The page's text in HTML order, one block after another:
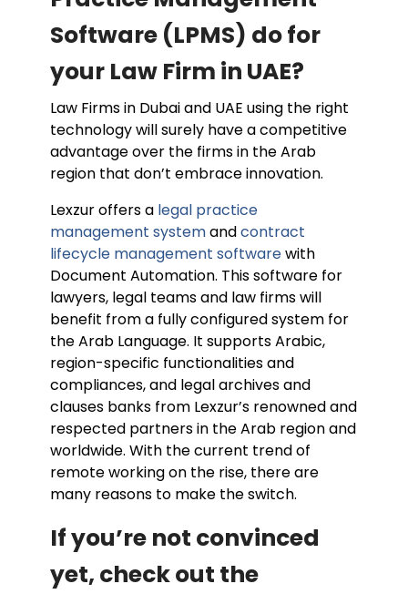
Software (LPMS) do for
your Law Firm in UAE?
Law Firms in Dubai and UAE using the right
technology will surely have a competitive
advantage over the firms in the Arab
region that don’t embrace innovation.
Lexzur offers a legal practice
management systemandcontract
lifecycle management softwarewith
Document Automation. This software for
lawyers, legal teams and law firms will
benefit from a fully configured system for
the Arab Language. It supports Arabic,
region-specific functionalities and
compliances, and legal archives and
clauses banks from Lexzur’s renowned and
respected partners in the Arab region and
worldwide. With the current trend of
remote working on the rise, there are
many reasons to make the switch.
If you’re not convinced
yet, check out the